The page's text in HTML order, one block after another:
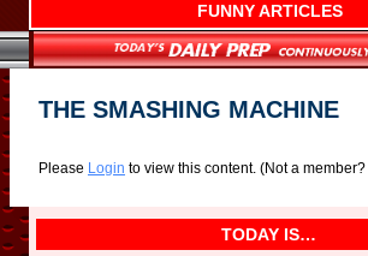
FUNNY ARTICLES
THE SMASHING MACHINE
Please Login to view this content. (Not a member?
TODAY IS…